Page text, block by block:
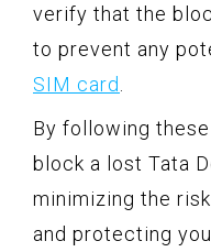
verify that the
to prevent any
SIM card
By following
block a lost Tata
minimizing the
and protecting